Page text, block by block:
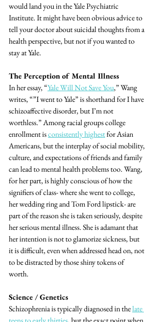
would land you in the Yale Psychiatric
Institute. It might have been obvious advice to
tell your doctor about suicidal thoughts from a
health perspective, but not if you wanted to
stay at Yale.
The Perception of Mental Illness
In her essay, “Yale Will Not Save You,” Wang
writes, “”I went to Yale” is shorthand for I have
schizoaffective disorder, but I’m not
worthless.” Among racial groups college
enrollment is consistently highest for Asian
Americans, but the interplay of social mobility,
culture, and expectations of friends and family
can lead to mental health problems too. Wang,
for her part, is highly conscious of how the
signifiers of class- where she went to college,
her wedding ring and Tom Ford lipstick- are
part of the reason she is taken seriously, despite
her serious mental illness. She is adamant that
her intention is not to glamorize sickness, but
it is difficult, even when addressed head on, not
to be distracted by those shiny tokens of
worth.
Science / Genetics
Schizophrenia is typically diagnosed in the late